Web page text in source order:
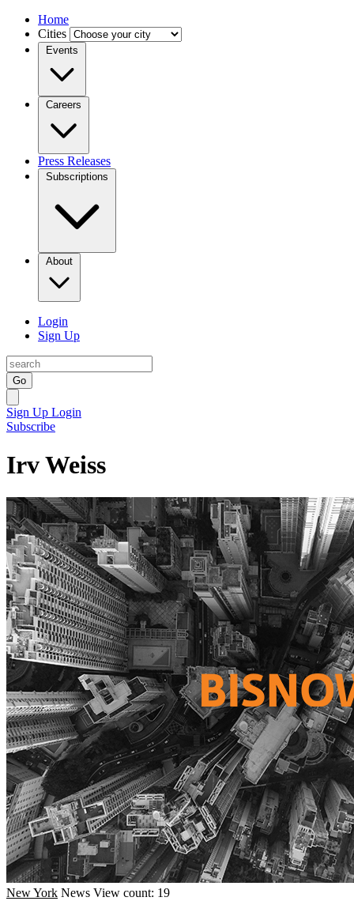
Home
Cities
Events
Careers
Press Releases
Subscriptions
About
Login
Sign Up
Go
Sign Up Login
Subscribe
Irv Weiss
New York News View count: 19